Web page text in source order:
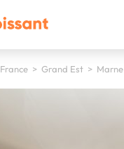
France > Grand Est > Marne